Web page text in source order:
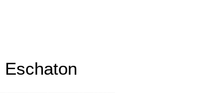
Eschaton